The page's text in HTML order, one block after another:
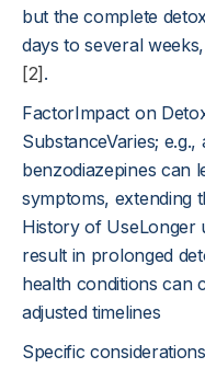
but the complete
days to several
[2] .
FactorImpact on
SubstanceVaries;
benzodiazepines can
symptoms, extending
History of UseLonger
result in prolonged
health conditions can
adjusted timelines
Specific